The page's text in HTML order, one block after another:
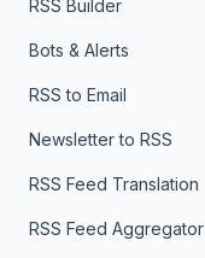
RSS Builder
Bots & Alerts
RSS to Email
Newsletter to RSS
RSS Feed Translation
RSS Feed Aggregator